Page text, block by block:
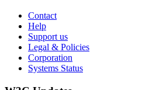
Contact
Help
Support us
Legal & Policies
Corporation
Systems Status